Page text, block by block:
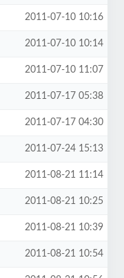
2011-07-10 10:16
2011-07-10 10:14
2011-07-10 11:07
2011-07-17 05:38
2011-07-17 04:30
2011-07-24 15:13
2011-08-21 11:14
2011-08-21 10:25
2011-08-21 10:39
2011-08-21 10:54